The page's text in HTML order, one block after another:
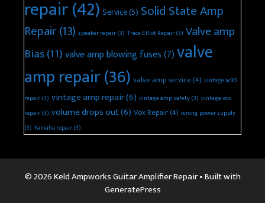
repair(42) Service(5) Solid State Amp
Repair(13) speaker repair(3) Trace Elliot Repair(3) Valve amp
Bias(11)valve amp blowing fuses(7)valve
amp repair(36) valve amp service(4) vintage ac30
repair(3) vintage amp repair(6) vintage amp safety(3) vintage vox
repair(3) volume drops out(6) Vox Repair(4) wrong power supply
(3) Yamaha repair(3)
© 2026 Keld Ampworks Guitar Amplifier Repair• Built with
GeneratePress